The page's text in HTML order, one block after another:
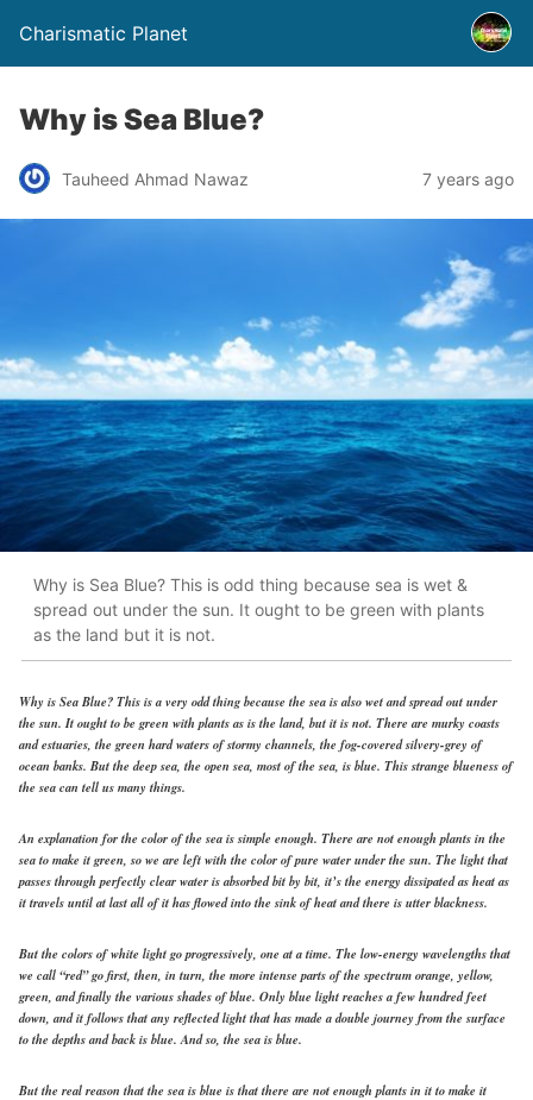
Charismatic Planet
Why is Sea Blue?
Tauheed Ahmad Nawaz 7 years ago
Why is Sea Blue? This is odd thing because sea is wet &
spread out under the sun. It ought to be green with plants
as the land but it is not.
Why is Sea Blue? This is a very odd thing because the sea is also wet and spread out under
the sun. It ought to be green with plants as is the land, but it is not. There are murky coasts
and estuaries, the green hard waters of stormy channels, the fog-covered silvery-grey of
ocean banks. But the deep sea, the open sea, most of the sea, is blue. This strange blueness of
the sea can tell us many things.
An explanation for the color of the sea is simple enough. There are not enough plants in the
sea to make it green, so we are left with the color of pure water under the sun. The light that
passes through perfectly clear water is absorbed bit by bit, it’s the energy dissipated as heat as
it travels until at last all of it has flowed into the sink of heat and there is utter blackness.
But the colors of white light go progressively, one at a time. The low-energy wavelengths that
we call “red” go first, then, in turn, the more intense parts of the spectrum orange, yellow,
green, and finally the various shades of blue. Only blue light reaches a few hundred feet
down, and it follows that any reflected light that has made a double journey from the surface
to the depths and back is blue. And so, the sea is blue.
But the real reason that the sea is blue is that there are not enough plants in it to make it